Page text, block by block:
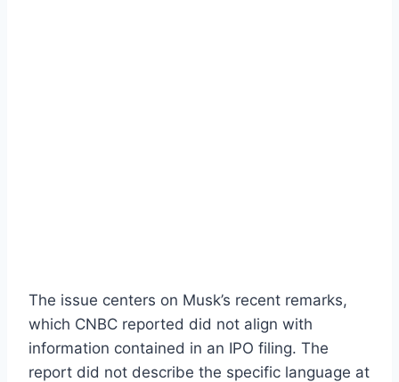
The issue centers on Musk’s recent remarks,
which CNBC reported did not align with
information contained in an IPO filing. The
report did not describe the specific language at